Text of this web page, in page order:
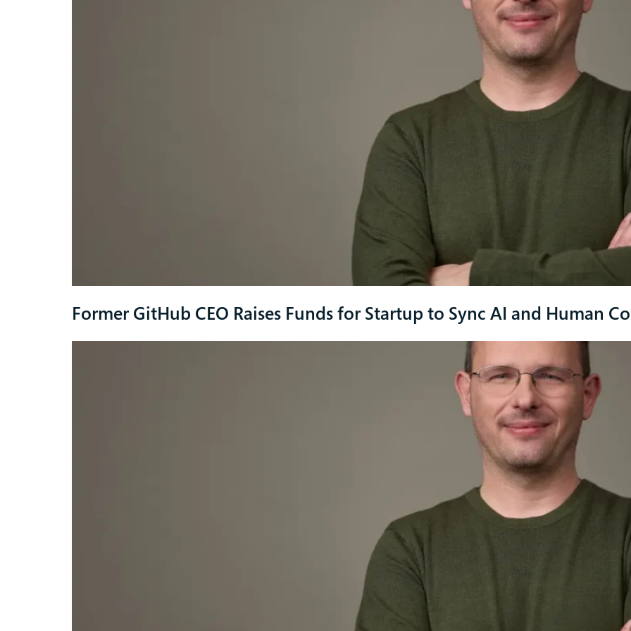
Former GitHub CEO Raises Funds for Startup to Sync AI and Human